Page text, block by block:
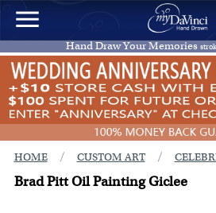
Hand Draw Your Memories
HOME / CUSTOM ART /
Brad Pitt Oil Painting Giclee